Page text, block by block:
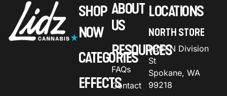
SHOP
NOW
CATEGORIES
EFFECTS
ABOUT
US
RESOURCES
FAQs
Contact
LOCATIONS
NORTH STORE
9301 N Division
St
Spokane, WA
99218